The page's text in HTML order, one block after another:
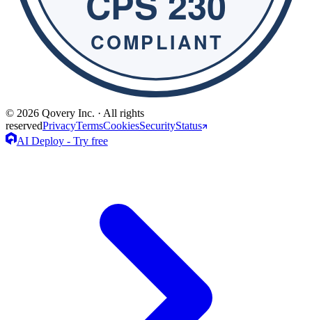
© 2026 Qovery Inc. · All rights
reservedPrivacyTermsCookiesSecurityStatus
AI Deploy - Try free